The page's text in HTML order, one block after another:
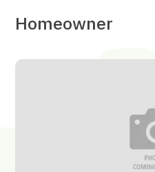
Homeowner